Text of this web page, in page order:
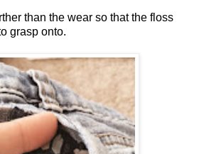
than the wear so that the floss
grasp onto.